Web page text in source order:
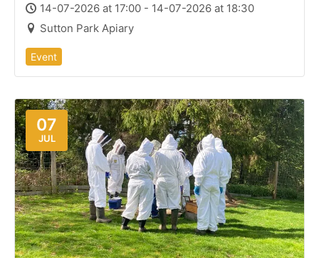
14-07-2026 at 17:00 - 14-07-2026 at 18:30
Sutton Park Apiary
Event
07
JUL